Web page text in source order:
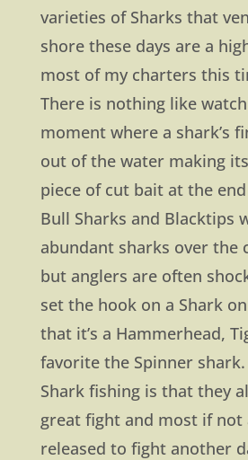
varieties of Sharks that
shore these days are a
most of my charters this
There is nothing like
moment where a shark’s
out of the water making
piece of cut bait at the
Bull Sharks and Blacktips
abundant sharks over the
but anglers are often
set the hook on a Shark
that it’s a Hammerhead,
favorite the Spinner
Shark fishing is that they
great fight and most if not
released to fight another